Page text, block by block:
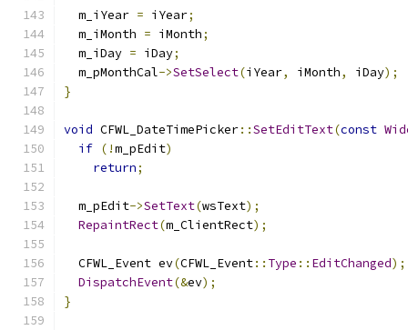
  m_iYear
= iYear;
  m_iMonth
= iMonth;
  m_iDay
= iDay;
  m_pMonthCal
->SetSelect(iYear, iMonth, iDay);
}
void CFWL_DateTimePicker::SetEditText(const
if (!m_pEdit)
return;
  m_pEdit
->SetText(wsText);
RepaintRect(m_ClientRect);
  CFWL_Event ev
(CFWL_Event:: Type :: EditChanged);
DispatchEvent(&ev);
}